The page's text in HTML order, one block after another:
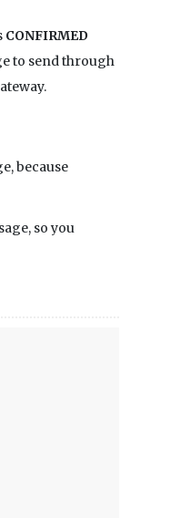
CONFIRMED
to send through
because
so you